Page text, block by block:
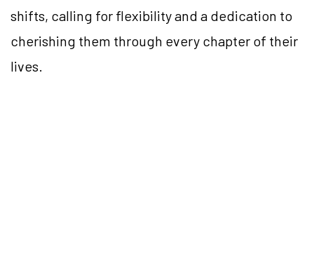
shifts, calling for flexibility and a dedication to
cherishing them through every chapter of their
lives.